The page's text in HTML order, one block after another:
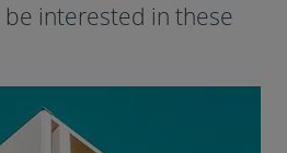
be interested in these